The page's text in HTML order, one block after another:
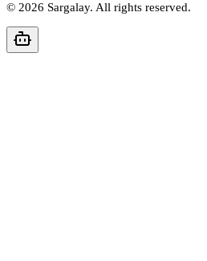
© 2026 Sargalay. All rights reserved.